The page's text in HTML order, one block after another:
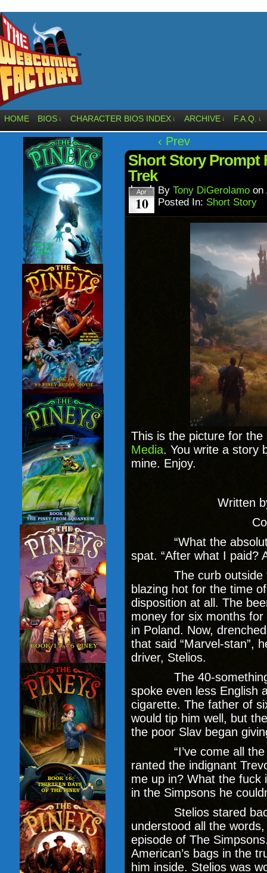
HOME BIOS ↓ CHARACTER BIOS INDEX ↓ ARCHIVE ↓ F.A.Q. ↓
‹ Prev
Short Story Prompt
Trek
Apr
10
By Tony DiGerolamo on
Posted In: Short Story
This is the picture for
Media. You write a story
mine. Enjoy.
Written
“What the
spat. “After what I paid?
The curb outside the
blazing hot for the time
disposition at all. The
money for six months
in Poland. Now,
that said “Marvel-stan”,
driver, Stelios.
The 40-something
spoke even less English
cigarette. The father of
would tip him well, but
the poor Slav began
“I’ve come all the
ranted the indignant
me up in? What the fuck
in the Simpsons he
Stelios stared back
understood all the
episode of The
American’s bags in the
him inside. Stelios was